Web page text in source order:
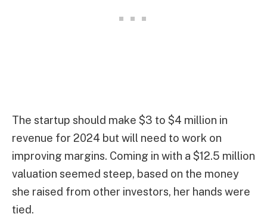
The startup should make $3 to $4 million in
revenue for 2024 but will need to work on
improving margins. Coming in with a $12.5 million
valuation seemed steep, based on the money
she raised from other investors, her hands were
tied.